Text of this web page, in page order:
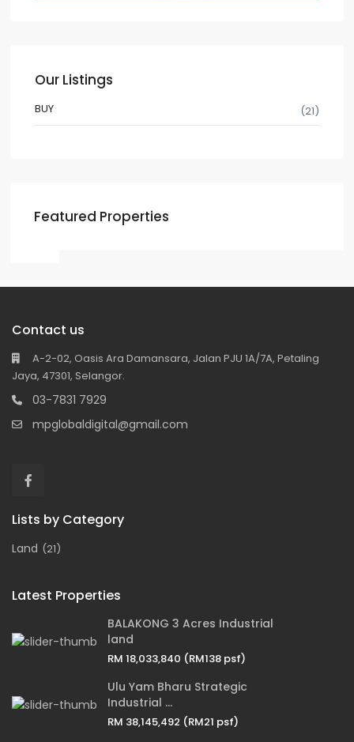
Our Listings
BUY (21)
Featured Properties
Contact us
A-2-02, Oasis Ara Damansara, Jalan PJU 1A/7A, Petaling
Jaya, 47301, Selangor.
03-7831 7929
mpglobaldigital@gmail.com
Lists by Category
Land (21)
Latest Properties
BALAKONG 3 Acres Industrial
land
RM 18,033,840 (RM138 psf)
Ulu Yam Bharu Strategic
Industrial ...
RM 38,145,492 (RM21 psf)